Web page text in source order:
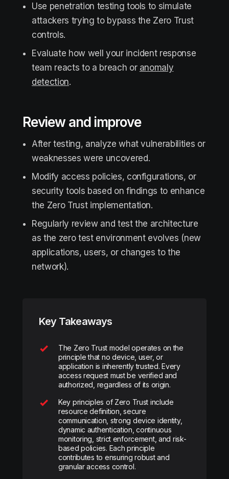
Use penetration testing tools to simulate
attackers trying to bypass the Zero Trust
controls.
Evaluate how well your incident response
team reacts to a breach or anomaly
detection.
Review and improve
After testing, analyze what vulnerabilities or
weaknesses were uncovered.
Modify access policies, configurations, or
security tools based on findings to enhance
the Zero Trust implementation.
Regularly review and test the architecture
as the zero test environment evolves (new
applications, users, or changes to the
network).
Key Takeaways
The Zero Trust model operates on the
principle that no device, user, or
application is inherently trusted. Every
access request must be verified and
authorized, regardless of its origin.
Key principles of Zero Trust include
resource definition, secure
communication, strong device identity,
dynamic authentication, continuous
monitoring, strict enforcement, and risk-
based policies. Each principle
contributes to ensuring robust and
granular access control.